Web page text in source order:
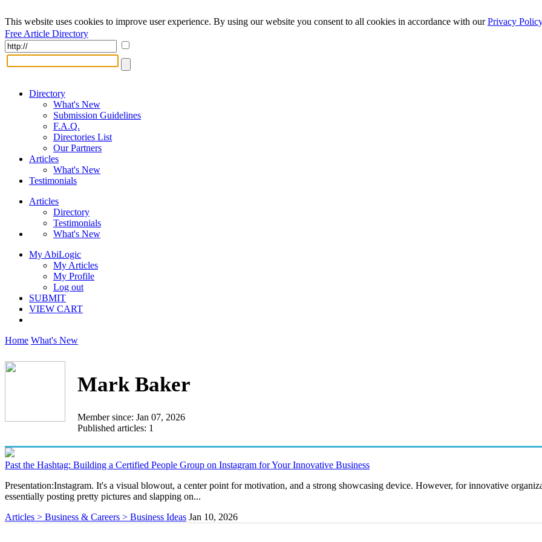
This website uses cookies to improve user experience. By using our website you consent to all cookies in accordance with ourPrivacy Policy
Free Article Directory
Directory
What's New
Submission Guidelines
F.A.Q.
Directories List
Our Partners
Articles
What's New
Testimonials
Articles
Directory
Testimonials
What's New
My AbiLogic
My Articles
My Profile
Log out
SUBMIT
VIEW CART
Home What's New
Mark Baker
Member since: Jan 07, 2026
Published articles: 1
Past the Hashtag: Building a Certified People Group on Instagram for Your Innovative Business
Presentation:Instagram. It's a visual blowout, a center point for motivation, and a strong showcasing device. However, for innovative
essentially posting pretty pictures and slapping on...
Articles > Business & Careers > Business Ideas Jan 10, 2026